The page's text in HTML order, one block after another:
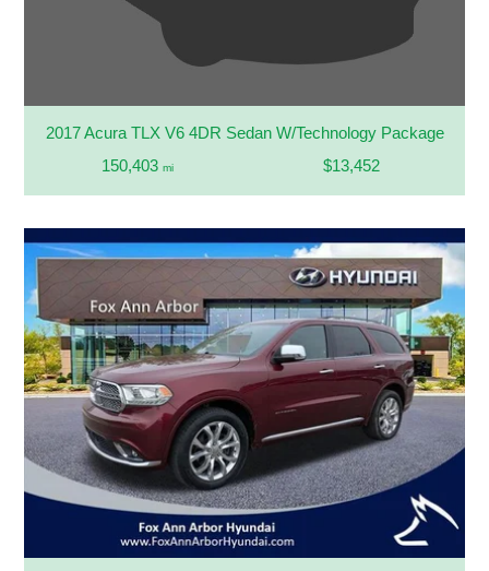
2017 Acura TLX V6 4DR Sedan W/Technology Package
150,403 mi $13,452